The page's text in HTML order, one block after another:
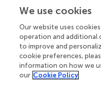
Additionally, evaluation
images with an
tissue disorders such as
often accompany dental
The germinal centers
region of the teeth;
periapical lucencies (i.e.,
We use cookies
Our website uses
operation and additional
to improve and
cookie preferences,
information on how we
our Cookie Policy